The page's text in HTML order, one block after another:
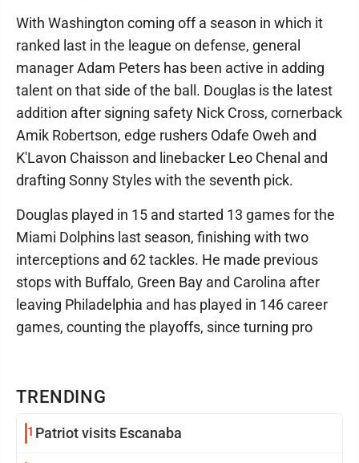
TRENDING
1 Patriot visits Escanaba
With Washington coming off a season in which it
ranked last in the league on defense, general
manager Adam Peters has been active in adding
talent on that side of the ball. Douglas is the latest
addition after signing safety Nick Cross, cornerback
Amik Robertson, edge rushers Odafe Oweh and
K'Lavon Chaisson and linebacker Leo Chenal and
drafting Sonny Styles with the seventh pick.
Douglas played in 15 and started 13 games for the
Miami Dolphins last season, finishing with two
interceptions and 62 tackles. He made previous
stops with Buffalo, Green Bay and Carolina after
leaving Philadelphia and has played in 146 career
games, counting the playoffs, since turning pro